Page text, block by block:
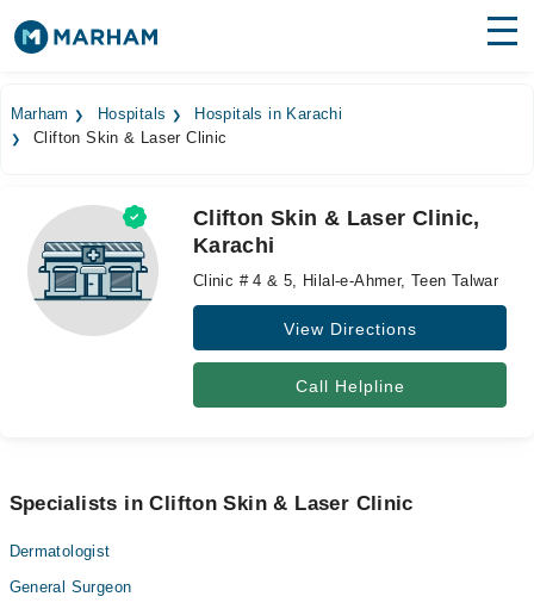
Surgeries
Medicines
Health Hub
Forum
Marham Hospitals
Hospitals in Karachi
Clifton Skin & Laser Clinic
Clifton Skin & Laser Clinic,
Karachi
Clinic # 4 & 5, Hilal-e-Ahmer, Teen Talwar
View Directions
Call Helpline
Specialists in Clifton Skin & Laser Clinic
Dermatologist
General Surgeon